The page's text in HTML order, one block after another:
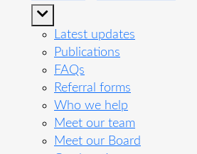
Latest updates
Publications
FAQs
Referral forms
Who we help
Meet our team
Meet our Board